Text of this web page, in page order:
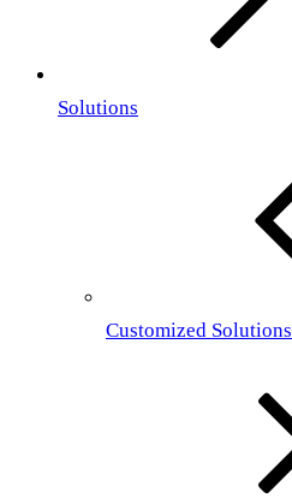
Solutions
Customized Solutions